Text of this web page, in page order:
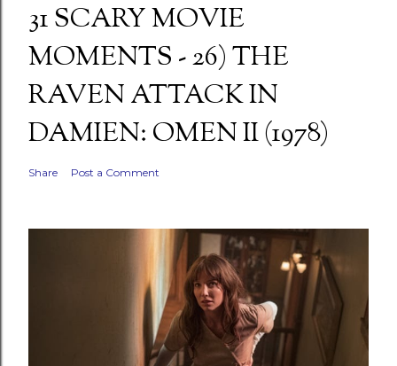
31 SCARY MOVIE
MOMENTS - 26) THE
RAVEN ATTACK IN
DAMIEN: OMEN II (1978)
Share Post a Comment